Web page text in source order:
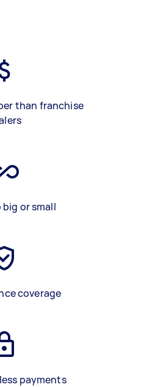
than franchise
or small
coverage
payments